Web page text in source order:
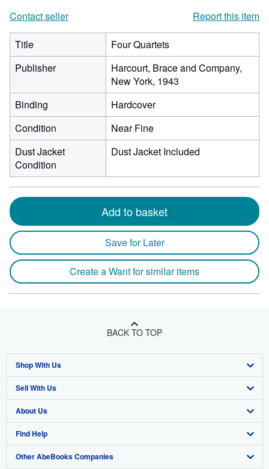
Contact seller
Report this item
Title
Four Quartets
Publisher
Harcourt, Brace and Company,
New York, 1943
Binding
Hardcover
Condition
Near Fine
Dust Jacket
Condition
Dust Jacket Included
Add to basket
Save for Later
Create a Want for similar items
BACK TO TOP
Shop With Us
Advanced Search
Browse Collections
My Account
My Orders
Sell With Us
Start Selling
Join Our Affiliate Program
Book Buyback
About Us
About AbeBooks
Media
Find Help
Help
Other AbeBooks Companies